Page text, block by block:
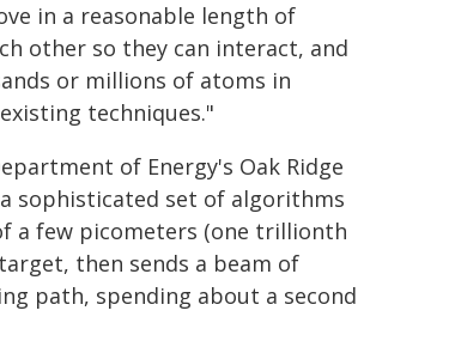
in a reasonable length of
other so they can interact, and
or millions of atoms in
techniques."
of Energy's Oak Ridge
sophisticated set of algorithms
a few picometers (one trillionth
then sends a beam of
path, spending about a second